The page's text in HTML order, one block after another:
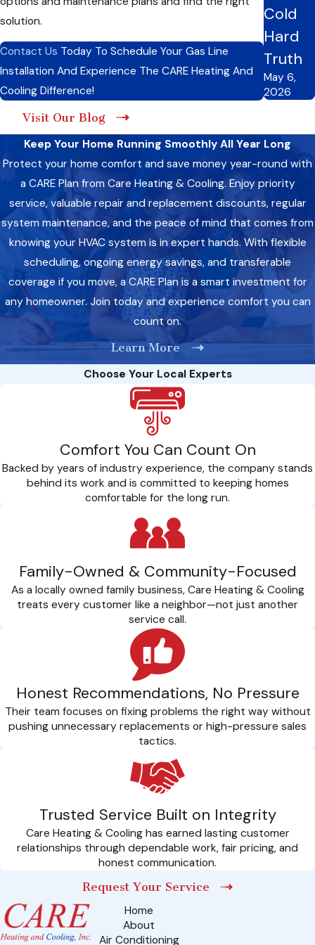
Initial Assessment:
system and property to determine the best placement
for the gas line. Our technicians will evaluate factors such
as the layout of your home, existing infrastructure, and
heating needs to develop a customized installation plan.
Customized Solution:Based on our assessment, we
develop a personalized gas line installation plan tailored to
your needs and requirements. We consider factors such
as the type of heating system you have, the size of your
home, and your budget to design a solution that best fits
your needs.
Professional Installation:
Our certified technicians will
proceed with the installation process using industry-
leading techniques and equipment. We work efficiently to
minimize disruption to your home and ensure the
installation is completed promptly. Our technicians are
made to handle all aspects of the installation process with
precision and care.
Testing And Inspection:Once the installation is
complete, we perform rigorous testing and inspection to
ensure that the gas line is functioning properly and free of
any leaks or defects. We use advanced testing equipment
promptly to ensure the safety of your home and family.
Upon successful testing and inspection,
we obtain final approval from relevant authorities and
provide you with documentation certifying the safety and
compliance of your gas line system. We ensure that all the
needed permits and approvals are obtained before
installation.
solution.
Contact Us Today To Schedule Your Gas Line
Installation And Experience The CARE Heating And
Cooling Difference!
Visit Our Blog
Cold
Hard
Truth
May 6,
2026
Keep Your Home Running Smoothly All Year Long
Protect your home comfort and save money year-round with
a CARE Plan from Care Heating & Cooling. Enjoy priority
service, valuable repair and replacement discounts, regular
system maintenance, and the peace of mind that comes from
knowing your HVAC system is in expert hands. With flexible
scheduling, ongoing energy savings, and transferable
coverage if you move, a CARE Plan is a smart investment for
any homeowner. Join today and experience comfort you can
count on.
Learn More
Choose Your Local Experts
Comfort You Can Count On
Backed by years of industry experience, the company stands
behind its work and is committed to keeping homes
comfortable for the long run.
Family-Owned & Community-Focused
As a locally owned family business, Care Heating & Cooling
treats every customer like a neighbor—not just another
service call.
Honest Recommendations, No Pressure
Their team focuses on fixing problems the right way without
pushing unnecessary replacements or high-pressure sales
tactics.
Trusted Service Built on Integrity
Care Heating & Cooling has earned lasting customer
relationships through dependable work, fair pricing, and
honest communication.
Request Your Service
Home
About
Air Conditioning